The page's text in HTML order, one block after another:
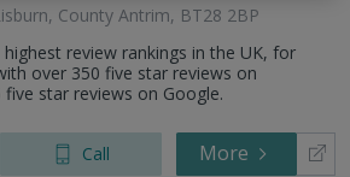
County Antrim, BT28 2BP
review rankings in the UK, for
over 350 five star reviews on
star reviews on Google.
Call More